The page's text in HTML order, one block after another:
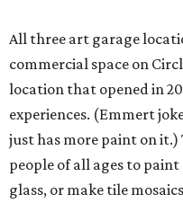
All three art garage
commercial space on
location that opened in
experiences. (Emmert
just has more paint on
people of all ages to
glass, or make tile